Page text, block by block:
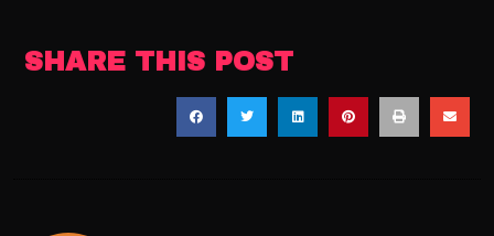
SHARE THIS POST